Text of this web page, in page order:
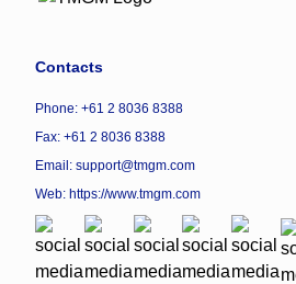
Contacts
Phone: +61 2 8036 8388
Fax: +61 2 8036 8388
Email: support@tmgm.com
Web: https://www.tmgm.com